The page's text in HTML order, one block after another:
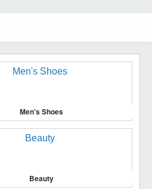
Men's Shoes
Beauty